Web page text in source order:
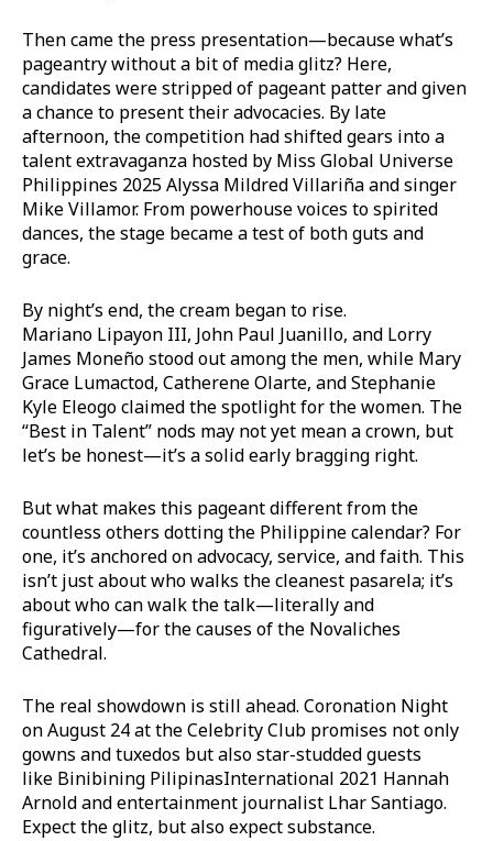
Then came the press presentation—because what’s
pageantry without a bit of media glitz? Here,
candidates were stripped of pageant patter and given
a chance to present their advocacies. By late
afternoon, the competition had shifted gears into a
talent extravaganza hosted by Miss Global Universe
Philippines 2025 Alyssa Mildred Villariña and singer
Mike Villamor. From powerhouse voices to spirited
dances, the stage became a test of both guts and
grace.
By night’s end, the cream began to rise.
Mariano Lipayon III, John Paul Juanillo, and Lorry
James Moneño stood out among the men, while Mary
Grace Lumactod, Catherene Olarte, and Stephanie
Kyle Eleogo claimed the spotlight for the women. The
“Best in Talent” nods may not yet mean a crown, but
let’s be honest—it’s a solid early bragging right.
But what makes this pageant different from the
countless others dotting the Philippine calendar? For
one, it’s anchored on advocacy, service, and faith. This
isn’t just about who walks the cleanest pasarela; it’s
about who can walk the talk—literally and
figuratively—for the causes of the Novaliches
Cathedral.
The real showdown is still ahead. Coronation Night
on August 24 at the Celebrity Club promises not only
gowns and tuxedos but also star-studded guests
like Binibining PilipinasInternational 2021 Hannah
Arnold and entertainment journalist Lhar Santiago.
Expect the glitz, but also expect substance.